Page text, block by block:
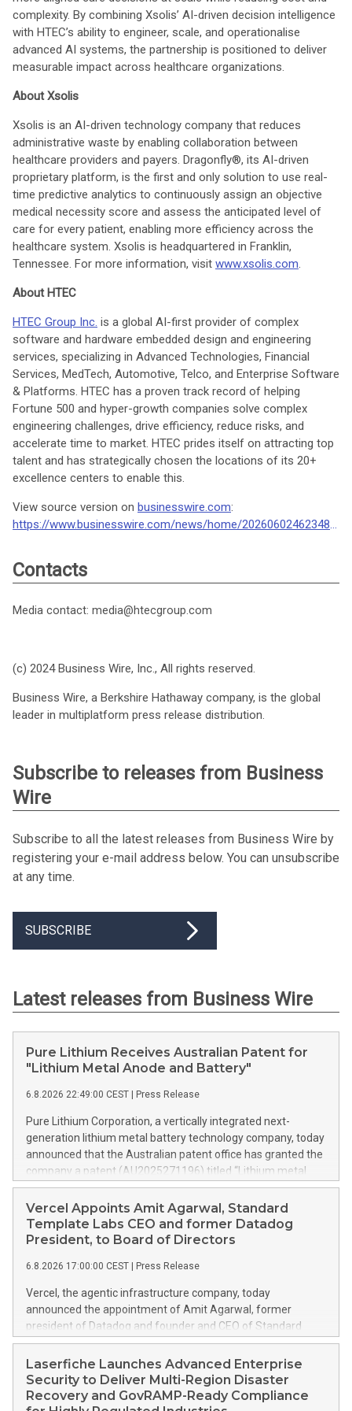
complexity. By combining Xsolis’ AI-driven decision intelligence
with HTEC’s ability to engineer, scale, and operationalise
advanced AI systems, the partnership is positioned to deliver
measurable impact across healthcare organizations.
About Xsolis
Xsolis is an AI-driven technology company that reduces
administrative waste by enabling collaboration between
healthcare providers and payers. Dragonfly®, its AI-driven
proprietary platform, is the first and only solution to use real-
time predictive analytics to continuously assign an objective
medical necessity score and assess the anticipated level of
care for every patient, enabling more efficiency across the
healthcare system. Xsolis is headquartered in Franklin,
Tennessee. For more information, visit www.xsolis.com.
About HTEC
HTEC Group Inc. is a global AI-first provider of complex
software and hardware embedded design and engineering
services, specializing in Advanced Technologies, Financial
Services, MedTech, Automotive, Telco, and Enterprise Software
& Platforms. HTEC has a proven track record of helping
Fortune 500 and hyper-growth companies solve complex
engineering challenges, drive efficiency, reduce risks, and
accelerate time to market. HTEC prides itself on attracting top
talent and has strategically chosen the locations of its 20+
excellence centers to enable this.
View source version on businesswire.com:
https://www.businesswire.com/news/home/20260602462348/en/
Contacts
Media contact: media@htecgroup.com
(c) 2024 Business Wire, Inc., All rights reserved.
Business Wire, a Berkshire Hathaway company, is the global
leader in multiplatform press release distribution.
Subscribe to releases from Business
Wire
Subscribe to all the latest releases from Business Wire by
registering your e-mail address below. You can unsubscribe
at any time.
SUBSCRIBE
Latest releases from Business Wire
Pure Lithium Receives Australian Patent for
"Lithium Metal Anode and Battery"
6.8.2026 22:49:00 CEST Press Release
Pure Lithium Corporation, a vertically integrated next-
generation lithium metal battery technology company, today
announced that the Australian patent office has granted the
company a patent (AU2025271196) titled “Lithium metal
anode and battery.” Australia mines roughly half of the
world’s lithium, yet has no domestic battery production at all;
every battery the country uses is imported. The granted
patent is directed to ways in which Pure Lithium’s technology
Australia can leapfrog the incumbent technology and
establish a next-generation industry. As worldwide demand
for batteries grows, every country capable of making
batteries needs to be making them. That is Pure Lithium’s
central goal: opening up markets around the world through
chains, keeping pace with demand and strengthening
economies. China controls the lithium-ion battery supply
chain and manufactures th
Vercel Appoints Amit Agarwal, Standard
Template Labs CEO and former Datadog
President, to Board of Directors
6.8.2026 17:00:00 CEST Press Release
Vercel, the agentic infrastructure company, today
announced the appointment of Amit Agarwal, former
president of Datadog and founder and CEO of Standard
Template Labs, an AI-first service management platform, to
its board of directors. Agarwal brings 25 years of enterprise
software experience and a track record of scaling a product-
led company from its earliest days into one of the defining
Laserfiche Launches Advanced Enterprise
Security to Deliver Multi-Region Disaster
Recovery and GovRAMP-Ready Compliance